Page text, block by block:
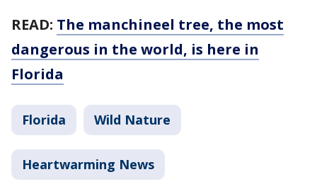
READ: The manchineel tree, the most
dangerous in the world, is here in
Florida
Florida Wild Nature
Heartwarming News